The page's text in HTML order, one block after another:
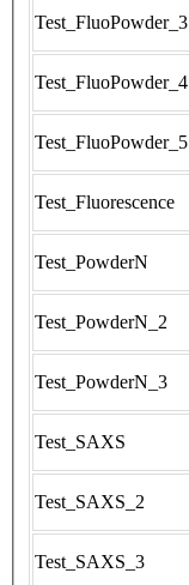
Test_FluoPowder_3
Test_FluoPowder_4
Test_FluoPowder_5
Test_Fluorescence
Test_PowderN
Test_PowderN_2
Test_PowderN_3
Test_SAXS
Test_SAXS_2
Test_SAXS_3